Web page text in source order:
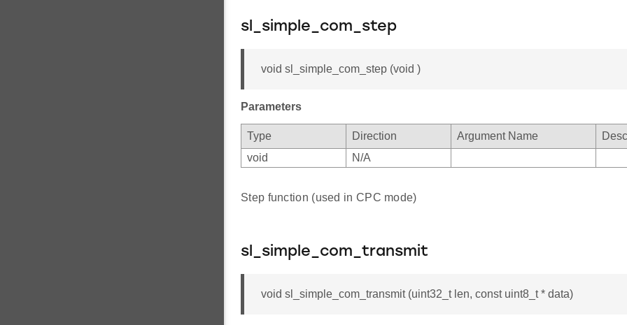
sl_simple_com_step
void sl_simple_com_step (void )
Parameters
Type Direction Argument Name
void
N/A
Step function (used in CPC mode)
sl_simple_com_transmit
void sl_simple_com_transmit (uint32_t len, const uint8_t * data)